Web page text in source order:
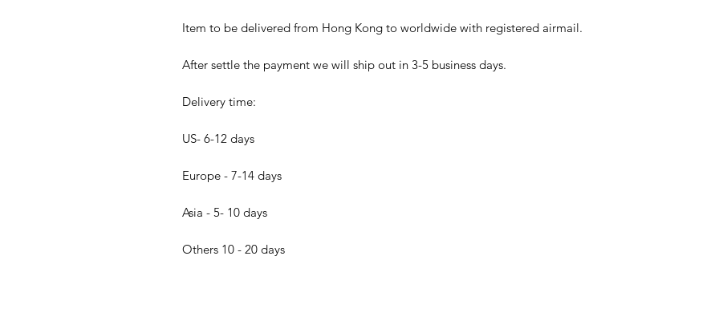
Item to be delivered from Hong Kong to worldwide with registered airmail.
After settle the payment we will ship out in 3-5 business days.
Delivery time:
US- 6-12 days
Europe - 7-14 days
Asia - 5- 10 days
Others 10 - 20 days